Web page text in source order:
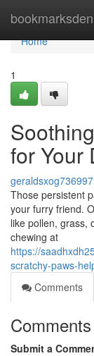
bookmarksden
Home
Home
1
for Your
geraldsxog736997
Those persistent
your furry friend.
like pollen, grass,
chewing at
https://
scratchy-paws-
Comments
Comments
Submit a